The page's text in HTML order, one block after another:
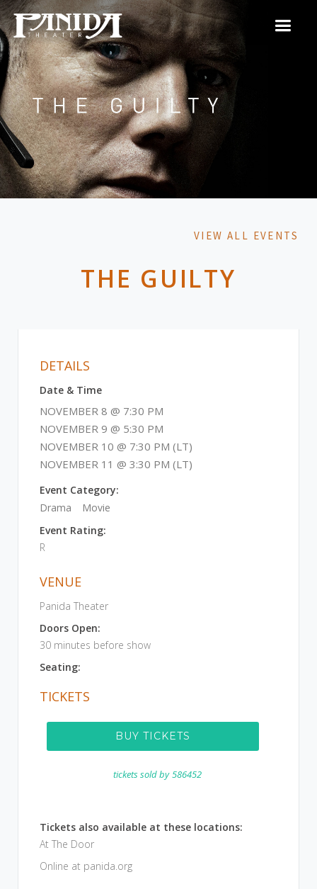
VIEW ALL EVENTS
THE GUILTY
DETAILS
Date & Time
NOVEMBER 8 @ 7:30 PM
NOVEMBER 9 @ 5:30 PM
NOVEMBER 10 @ 7:30 PM (LT)
NOVEMBER 11 @ 3:30 PM (LT)
Event Category:
Drama
Movie
Event Rating:
R
VENUE
Panida Theater
Doors Open:
30 minutes before show
Seating:
TICKETS
BUY TICKETS
tickets sold by 586452
Tickets also available at these locations:
At The Door
Online at panida.org